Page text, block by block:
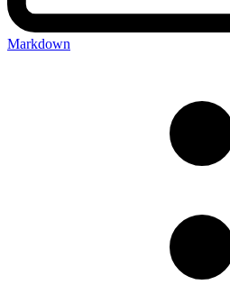
Markdown